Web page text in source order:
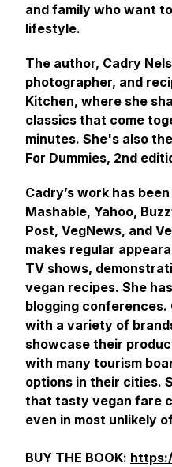
and family who want
lifestyle.
The author, Cadry
photographer, and
Kitchen, where she
classics that come
minutes. She's also
For Dummies, 2nd
Cadry’s work has
Mashable, Yahoo,
Post, VegNews, and
makes regular
TV shows,
vegan recipes. She
blogging
with a variety of
showcase their
with many tourism
options in their cities.
that tasty vegan fare
even in most unlikely
BUY THE BOOK: